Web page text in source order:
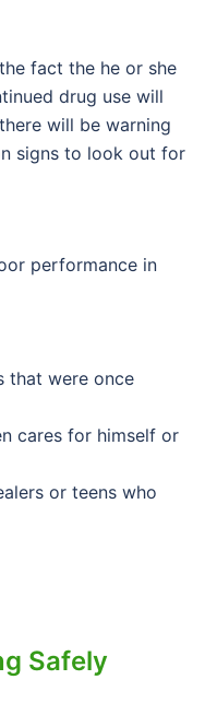
fact the he or she
drug use will
will be warning
signs to look out for
performance in
that were once
cares for himself or
or teens who
Safely